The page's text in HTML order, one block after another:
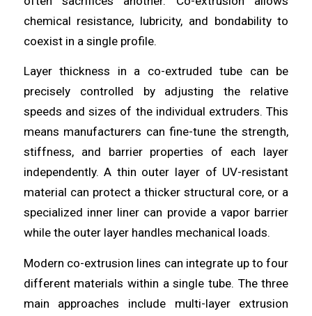
chemical resistance, lubricity, and bondability to
coexist in a single profile.
Layer thickness in a co-extruded tube can be
precisely controlled by adjusting the relative
speeds and sizes of the individual extruders. This
means manufacturers can fine-tune the strength,
stiffness, and barrier properties of each layer
independently. A thin outer layer of UV-resistant
material can protect a thicker structural core, or a
specialized inner liner can provide a vapor barrier
while the outer layer handles mechanical loads.
Modern co-extrusion lines can integrate up to four
different materials within a single tube. The three
main approaches include multi-layer extrusion